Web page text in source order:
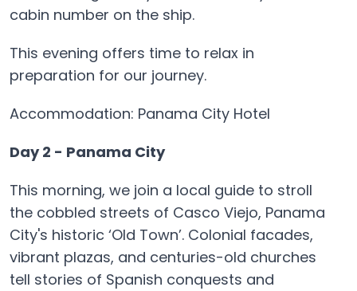
cabin number on the ship.
This evening offers time to relax in
preparation for our journey.
Accommodation: Panama City Hotel
Day 2 - Panama City
This morning, we join a local guide to stroll
the cobbled streets of Casco Viejo, Panama
City's historic ‘Old Town’. Colonial facades,
vibrant plazas, and centuries-old churches
tell stories of Spanish conquests and